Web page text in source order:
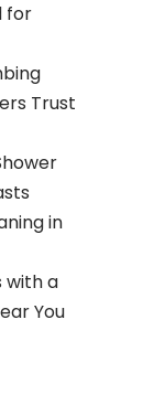
for
Trust
in
with a
You